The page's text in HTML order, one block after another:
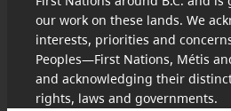
our work on these lands. We
interests, priorities and
Peoples—First Nations, Métis
and acknowledging their
rights, laws and governments.